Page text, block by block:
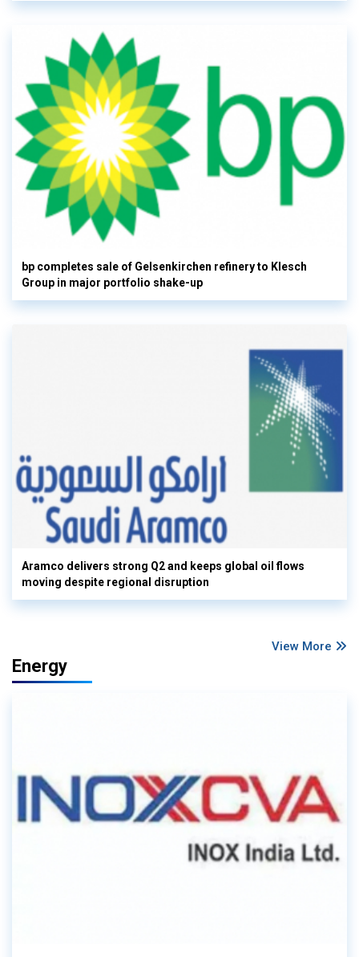
bp completes sale of Gelsenkirchen refinery to Klesch
Group in major portfolio shake-up
Aramco delivers strong Q2 and keeps global oil flows
moving despite regional disruption
View More
Energy